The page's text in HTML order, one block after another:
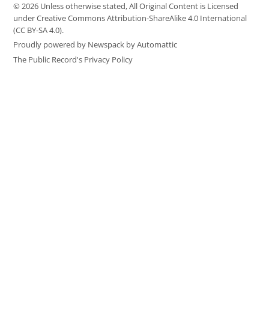
© 2026 Unless otherwise stated, All Original Content is Licensed
under Creative Commons Attribution-ShareAlike 4.0 International
(CC BY-SA 4.0).
Proudly powered by Newspack by Automattic
The Public Record's Privacy Policy